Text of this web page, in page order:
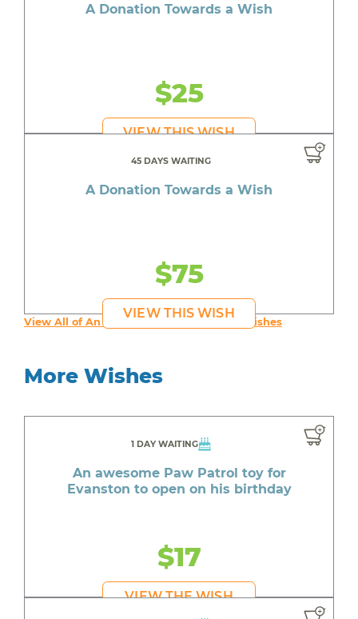
A Donation Towards a Wish
$25
VIEW THIS WISH
45 DAYS WAITING
A Donation Towards a Wish
$75
VIEW THIS WISH
View All of An inspiring young person's Wishes
More Wishes
1 DAY WAITING
An awesome Paw Patrol toy for
Evanston to open on his birthday
$17
VIEW THE WISH